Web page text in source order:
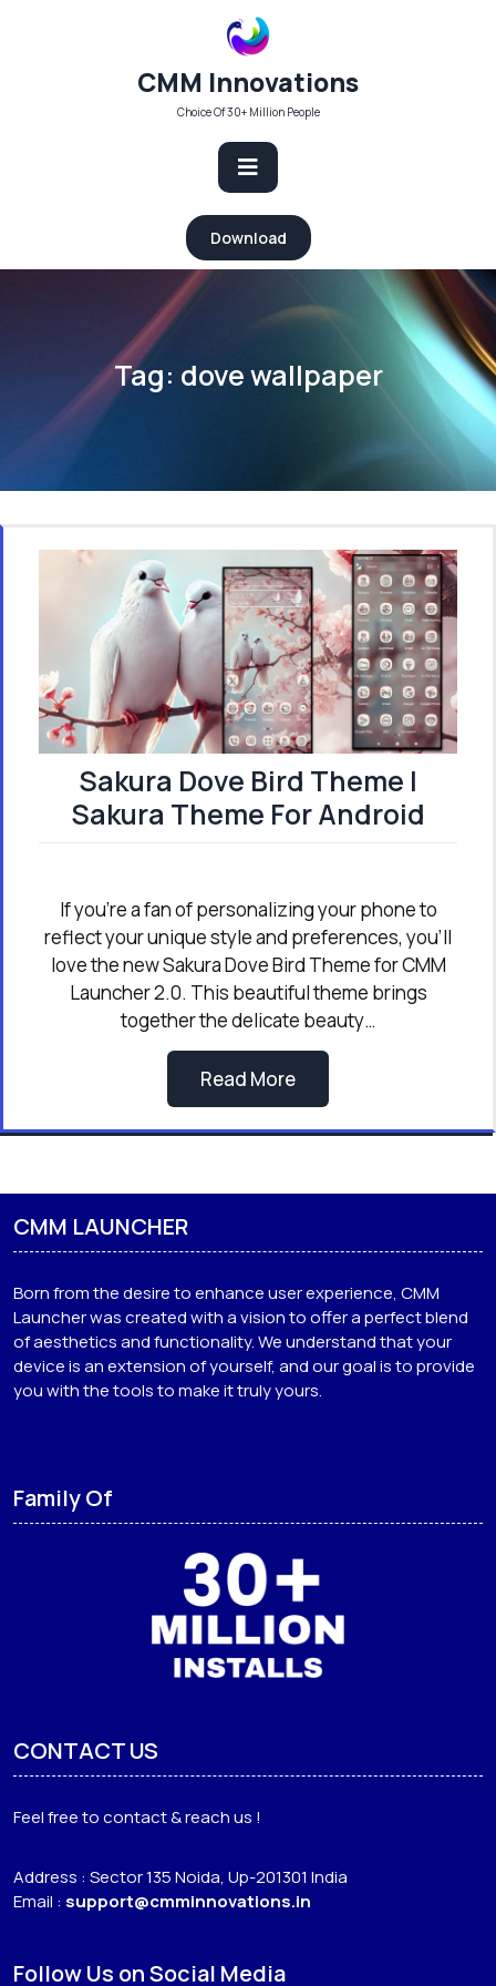
CMM Innovations
Choice Of 30+ Million People
Open
Button
Download
Tag: dove wallpaper
Sakura Dove Bird Theme |
Sakura Theme For Android
If you're a fan of personalizing your phone to
reflect your unique style and preferences, you’ll
love the new Sakura Dove Bird Theme for CMM
Launcher 2.0. This beautiful theme brings
together the delicate beauty…
Read More
CMM LAUNCHER
Born from the desire to enhance user experience, CMM
Launcher was created with a vision to offer a perfect blend
of aesthetics and functionality. We understand that your
device is an extension of yourself, and our goal is to provide
you with the tools to make it truly yours.
Family Of
CONTACT US
Feel free to contact & reach us !
Address : Sector 135 Noida, Up-201301 India
Email : support@cmminnovations.in
Follow Us on Social Media